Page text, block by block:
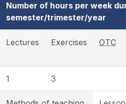
Number of hours per week
semester/trimester/year
Lectures Exercises OTC
1 3